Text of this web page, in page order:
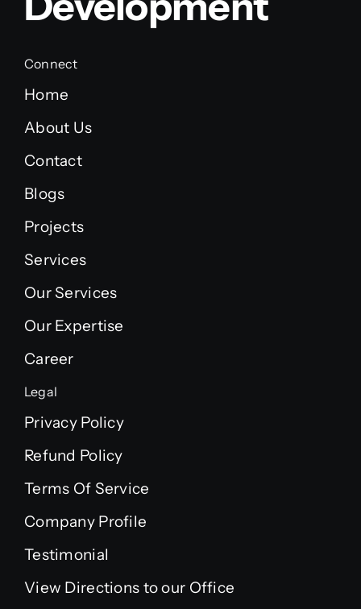
Connect
Home
About Us
Contact
Blogs
Projects
Services
Our Services
Our Expertise
Career
Legal
Privacy Policy
Refund Policy
Terms Of Service
Company Profile
Testimonial
View Directions to our Office